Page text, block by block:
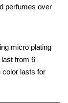
perfumes over
micro plating
from 6
color lasts for